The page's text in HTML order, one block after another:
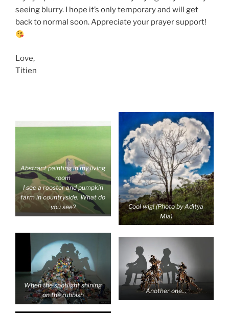
seeing blurry. I hope it’s only temporary and will get
back to normal soon. Appreciate your prayer support!
Love,
Titien
Abstract painting in my living
room
I see a rooster and pumpkin
farm in countryside. What do
you see?
Cool wig! (Photo by Aditya
Mia)
When the spotlight shining
on the rubbish
Another one…